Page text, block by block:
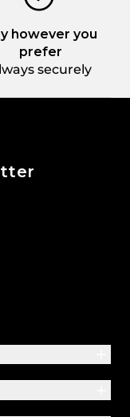
however you
prefer
securely